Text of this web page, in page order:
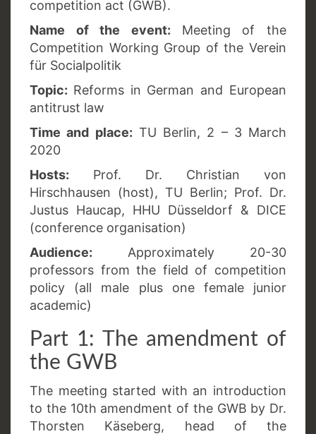
competition act (GWB).
Name of the event: Meeting of the
Competition Working Group of the Verein
für Socialpolitik
Topic: Reforms in German and European
antitrust law
Time and place: TU Berlin, 2 – 3 March
2020
Hosts: Prof. Dr. Christian von
Hirschhausen (host), TU Berlin; Prof. Dr.
Justus Haucap, HHU Düsseldorf & DICE
(conference organisation)
Audience: Approximately 20-30
professors from the field of competition
policy (all male plus one female junior
academic)
Part 1: The amendment of
the GWB
The meeting started with an introduction
to the 10th amendment of the GWB by Dr.
Thorsten Käseberg, head of the